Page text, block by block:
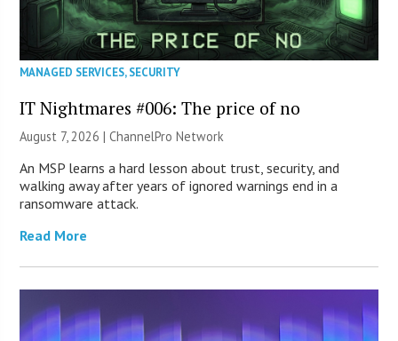
MANAGED SERVICES,SECURITY
IT Nightmares #006: The price of no
August 7, 2026 |ChannelPro Network
An MSP learns a hard lesson about trust, security, and
walking away after years of ignored warnings end in a
ransomware attack.
Read More